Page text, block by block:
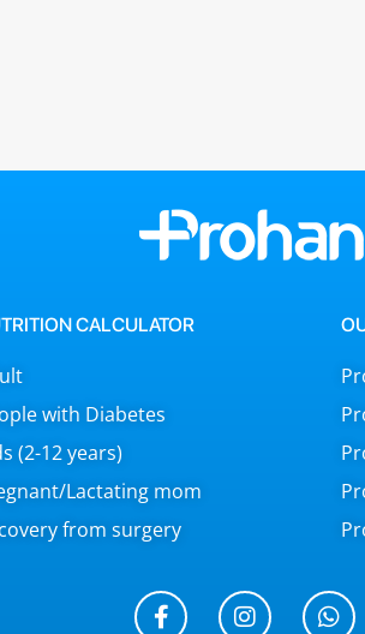
CALCULATOR
with Diabetes
(2-12 years)
Lactating mom
from surgery